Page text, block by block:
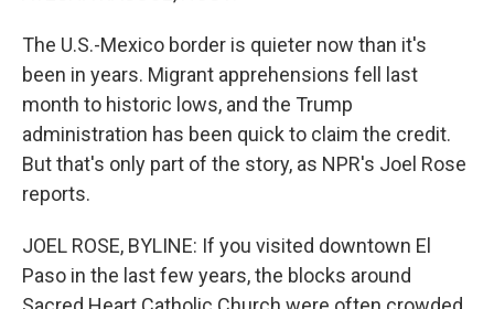
The U.S.-Mexico border is quieter now than it's
been in years. Migrant apprehensions fell last
month to historic lows, and the Trump
administration has been quick to claim the credit.
But that's only part of the story, as NPR's Joel Rose
reports.
JOEL ROSE, BYLINE: If you visited downtown El
Paso in the last few years, the blocks around